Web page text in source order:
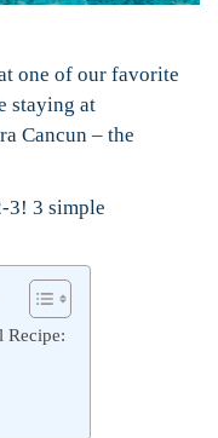
one of our favorite
staying at
Cancun – the
3! 3 simple
Recipe: